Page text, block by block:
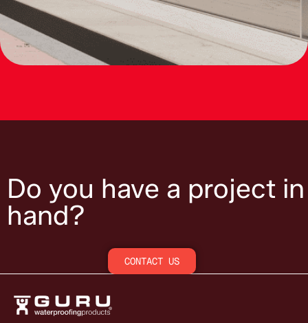
Do you have a project in
hand?
CONTACT US